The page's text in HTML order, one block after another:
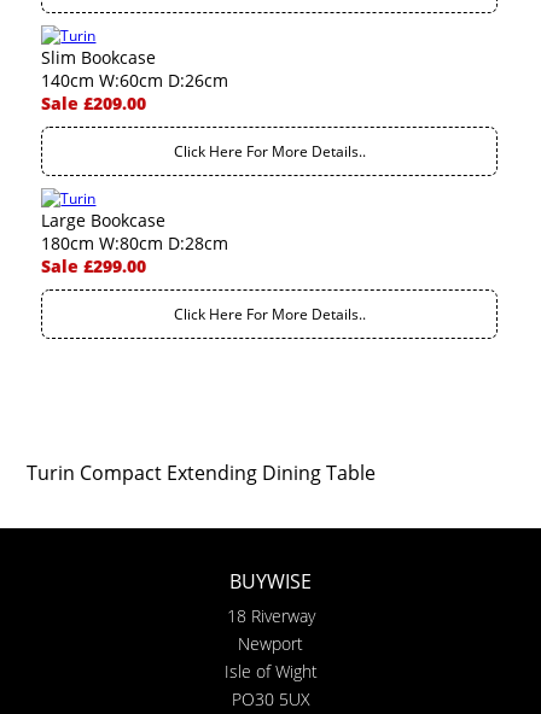
Slim Bookcase
140cm W:60cm D:26cm
Sale £209.00
Click Here For More Details..
Large Bookcase
180cm W:80cm D:28cm
Sale £299.00
Click Here For More Details..
Turin Compact Extending Dining Table
BUYWISE
18 Riverway
Newport
Isle of Wight
PO30 5UX